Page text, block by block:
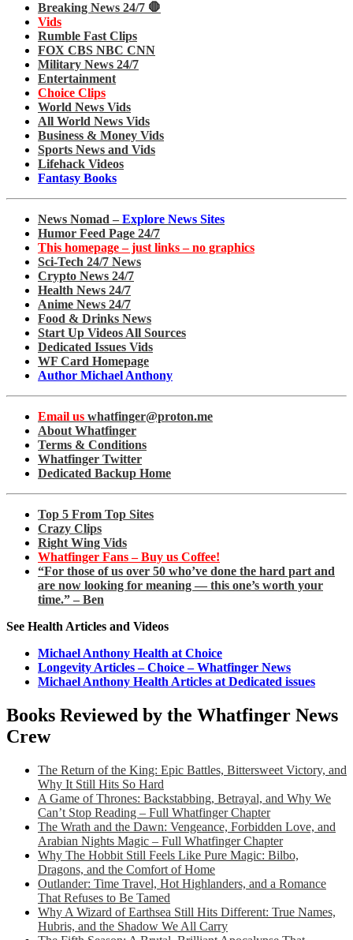
Breaking News 24/7 🛑
Vids
Rumble Fast Clips
FOX CBS NBC CNN
Military News 24/7
Entertainment
Choice Clips
World News Vids
All World News Vids
Business & Money Vids
Sports News and Vids
Lifehack Videos
Fantasy Books
News Nomad – Explore News Sites
Humor Feed Page 24/7
This homepage – just links – no graphics
Sci-Tech 24/7 News
Crypto News 24/7
Health News 24/7
Anime News 24/7
Food & Drinks News
Start Up Videos All Sources
Dedicated Issues Vids
WF Card Homepage
Author Michael Anthony
Email us whatfinger@proton.me
About Whatfinger
Terms & Conditions
Whatfinger Twitter
Dedicated Backup Home
Top 5 From Top Sites
Crazy Clips
Right Wing Vids
Whatfinger Fans – Buy us Coffee!
“For those of us over 50 who’ve done the hard part and
are now looking for meaning — this one’s worth your
time.” – Ben
See Health Articles and Videos
Michael Anthony Health at Choice
Longevity Articles – Choice – Whatfinger News
Michael Anthony Health Articles at Dedicated issues
Books Reviewed by the Whatfinger News
Crew
The Return of the King: Epic Battles, Bittersweet Victory, and
Why It Still Hits So Hard
A Game of Thrones: Backstabbing, Betrayal, and Why We
Can’t Stop Reading – Full Whatfinger Chapter
The Wrath and the Dawn: Vengeance, Forbidden Love, and
Arabian Nights Magic – Full Whatfinger Chapter
Why The Hobbit Still Feels Like Pure Magic: Bilbo,
Dragons, and the Comfort of Home
Outlander: Time Travel, Hot Highlanders, and a Romance
That Refuses to Be Tamed
Why A Wizard of Earthsea Still Hits Different: True Names,
Hubris, and the Shadow We All Carry